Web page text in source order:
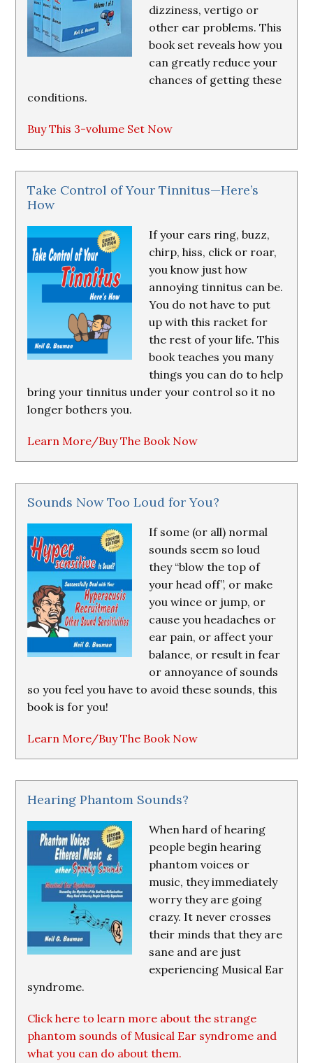
dizziness, vertigo or
other ear problems. This
book set reveals how you
can greatly reduce your
chances of getting these
conditions.
Buy This 3-volume Set Now
Take Control of Your Tinnitus—Here’s
How
If your ears ring, buzz,
chirp, hiss, click or roar,
you know just how
annoying tinnitus can be.
You do not have to put
up with this racket for
the rest of your life. This
book teaches you many
things you can do to help
bring your tinnitus under your control so it no
longer bothers you.
Learn More/Buy The Book Now
Sounds Now Too Loud for You?
If some (or all) normal
sounds seem so loud
they “blow the top of
your head off”, or make
you wince or jump, or
cause you headaches or
ear pain, or affect your
balance, or result in fear
or annoyance of sounds
so you feel you have to avoid these sounds, this
book is for you!
Learn More/Buy The Book Now
Hearing Phantom Sounds?
When hard of hearing
people begin hearing
phantom voices or
music, they immediately
worry they are going
crazy. It never crosses
their minds that they are
sane and are just
experiencing Musical Ear
syndrome.
Click here to learn more about the strange
phantom sounds of Musical Ear syndrome and
what you can do about them.